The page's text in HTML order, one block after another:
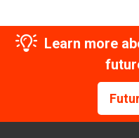
Learn more